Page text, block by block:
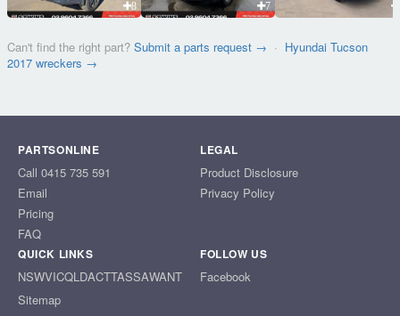
8 7
Can't find the right part? Submit a parts request → · Hyundai Tucson
2017 wreckers →
PARTSONLINE
Call 0415 735 591
Email
Pricing
FAQ
LEGAL
Product Disclosure
Privacy Policy
QUICK LINKS
NSWVICQLDACTTASSAWANT
Sitemap
FOLLOW US
Facebook